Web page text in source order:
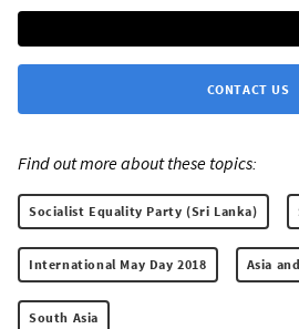
CONTACT US
Find out more about these topics:
Socialist Equality Party (Sri Lanka)
International May Day 2018 Asia
South Asia